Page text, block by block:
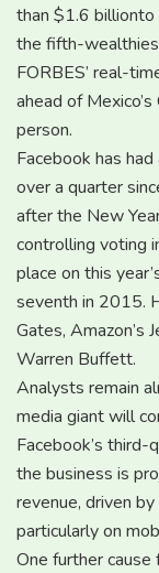
than $1.6
the fifth-
FORBES’ real-
ahead of
person.
Facebook has
over a quarter
after the New
controlling voting
place on this
seventh in 2015.
Gates, Amazon’s
Warren Buffett.
Analysts remain
media giant will
Facebook’s third-
the business is
revenue, driven
particularly on
One further